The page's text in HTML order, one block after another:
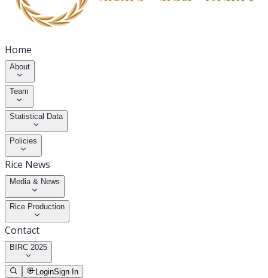
Home
About
Team
Statistical Data
Policies
Rice News
Media & News
Rice Production
Contact
BIRC 2025
LoginSign In